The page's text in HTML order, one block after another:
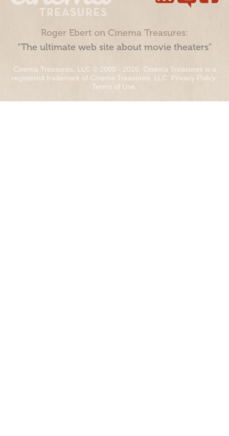
Roger Ebert on Cinema Treasures:
“The ultimate web site about movie theaters”
Cinema Treasures, LLC © 2000 - 2026. Cinema Treasures is a
registered trademark of Cinema Treasures, LLC. Privacy Policy.
Terms of Use